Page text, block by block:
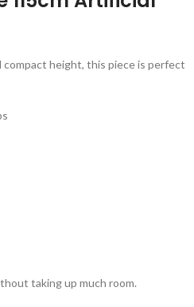
height, this piece is perfect
taking up much room.